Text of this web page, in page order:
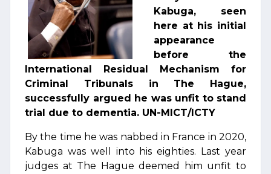
Kabuga, seen
here at his initial
appearance
before the
International Residual Mechanism for
Criminal Tribunals in The Hague,
successfully argued he was unfit to stand
trial due to dementia. UN-MICT/ICTY
By the time he was nabbed in France in 2020,
Kabuga was well into his eighties. Last year
judges at The Hague deemed him unfit to